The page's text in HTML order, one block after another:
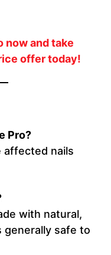
now and take
offer today!
Pro?
affected nails
with natural,
generally safe to